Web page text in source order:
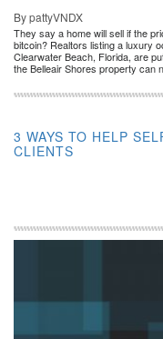
By pattyVNDX
They say a home will sell if the
bitcoin? Realtors listing a luxury
Clearwater Beach, Florida, are
the Belleair Shores property can
3 WAYS TO HELP
CLIENTS